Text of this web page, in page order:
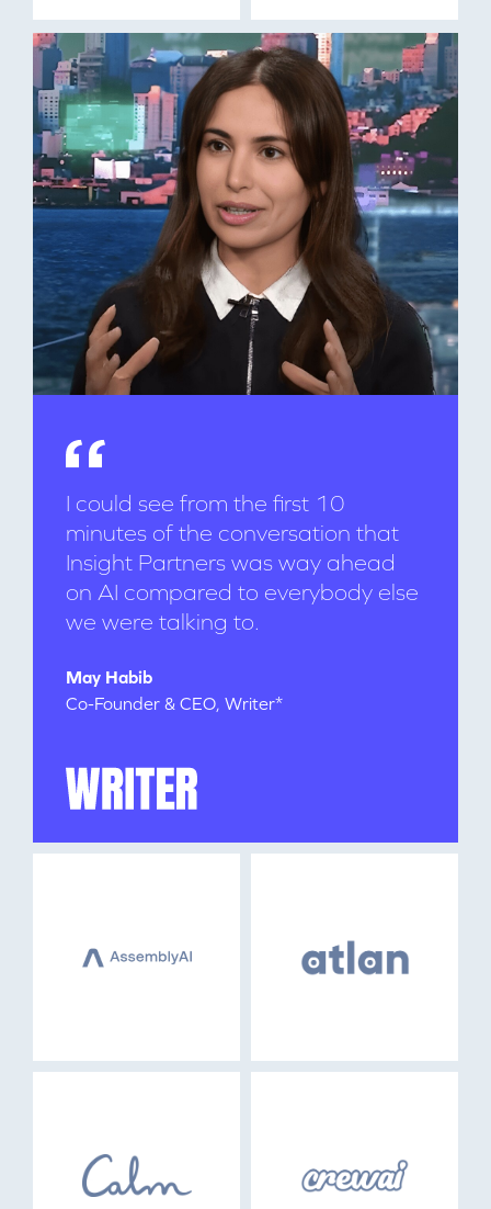
I could see from the first 10
minutes of the conversation that
Insight Partners was way ahead
on AI compared to everybody else
we were talking to.
May Habib
Co-Founder & CEO, Writer*